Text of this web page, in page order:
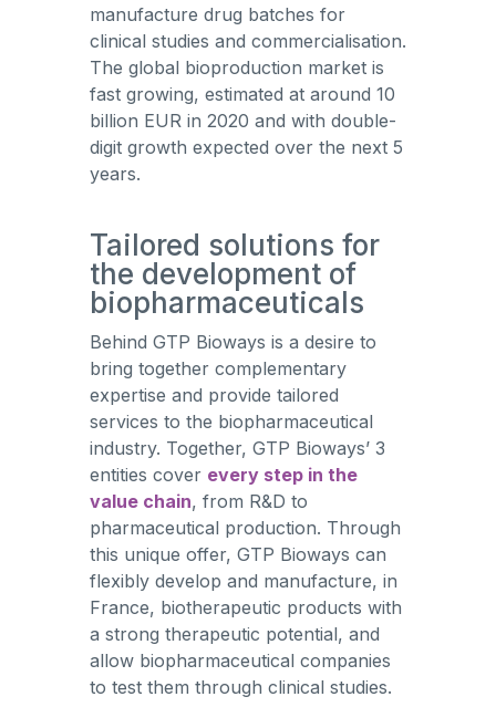
manufacture drug batches for
clinical studies and commercialisation.
The global bioproduction market is
fast growing, estimated at around 10
billion EUR in 2020 and with double-
digit growth expected over the next 5
years.
Tailored solutions for
the development of
biopharmaceuticals
Behind GTP Bioways is a desire to
bring together complementary
expertise and provide tailored
services to the biopharmaceutical
industry. Together, GTP Bioways’ 3
entities cover every step in the
value chain, from R&D to
pharmaceutical production. Through
this unique offer, GTP Bioways can
flexibly develop and manufacture, in
France, biotherapeutic products with
a strong therapeutic potential, and
allow biopharmaceutical companies
to test them through clinical studies.